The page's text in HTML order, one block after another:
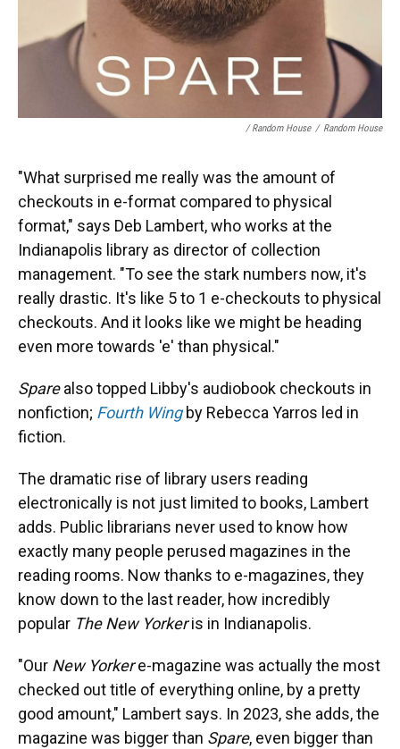
/ Random House / Random House
"What surprised me really was the amount of
checkouts in e-format compared to physical
format," says Deb Lambert, who works at the
Indianapolis library as director of collection
management. "To see the stark numbers now, it's
really drastic. It's like 5 to 1 e-checkouts to physical
checkouts. And it looks like we might be heading
even more towards 'e' than physical."
Sparealso topped Libby's audiobook checkouts in
nonfiction; Fourth Wingby Rebecca Yarros led in
fiction.
The dramatic rise of library users reading
electronically is not just limited to books, Lambert
adds. Public librarians never used to know how
exactly many people perused magazines in the
reading rooms. Now thanks to e-magazines, they
know down to the last reader, how incredibly
popular The New Yorkeris in Indianapolis.
"Our New Yorkere-magazine was actually the most
checked out title of everything online, by a pretty
good amount," Lambert says. In 2023, she adds, the
magazine was bigger than Spare, even bigger than